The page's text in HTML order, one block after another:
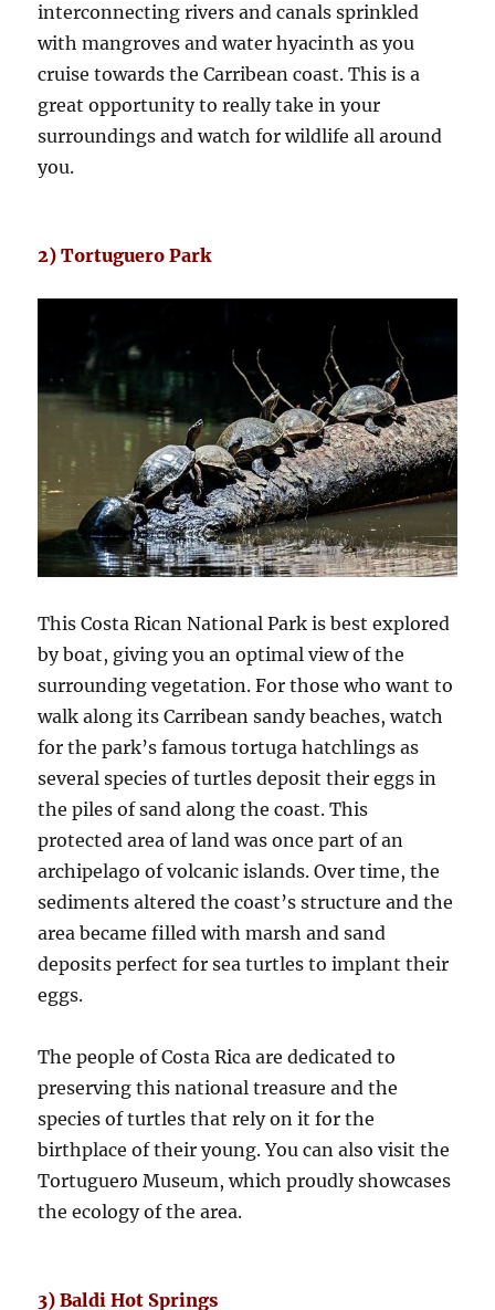
interconnecting rivers and canals sprinkled
with mangroves and water hyacinth as you
cruise towards the Carribean coast. This is a
great opportunity to really take in your
surroundings and watch for wildlife all around
you.
2) Tortuguero Park
This Costa Rican National Park is best explored
by boat, giving you an optimal view of the
surrounding vegetation. For those who want to
walk along its Carribean sandy beaches, watch
for the park’s famous tortuga hatchlings as
several species of turtles deposit their eggs in
the piles of sand along the coast. This
protected area of land was once part of an
archipelago of volcanic islands. Over time, the
sediments altered the coast’s structure and the
area became filled with marsh and sand
deposits perfect for sea turtles to implant their
eggs.
The people of Costa Rica are dedicated to
preserving this national treasure and the
species of turtles that rely on it for the
birthplace of their young. You can also visit the
Tortuguero Museum, which proudly showcases
the ecology of the area.
3) Baldi Hot Springs